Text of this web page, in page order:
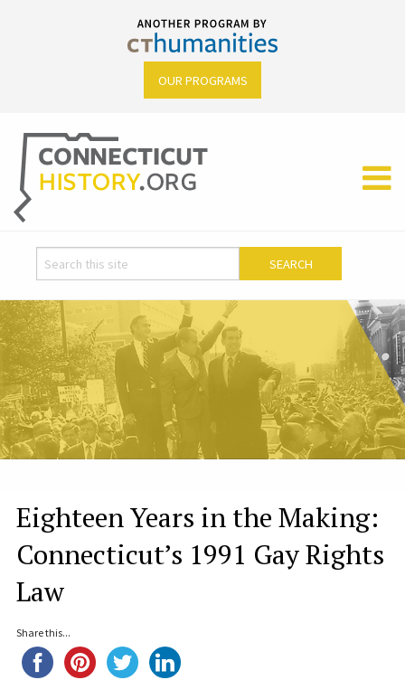
OUR PROGRAMS
Eighteen Years in the Making:
Connecticut’s 1991 Gay Rights
Law
Share this...